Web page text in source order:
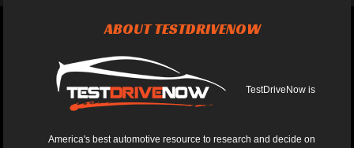
ABOUT TESTDRIVENOW
TestDriveNow is
America's best automotive resource to research and decide on